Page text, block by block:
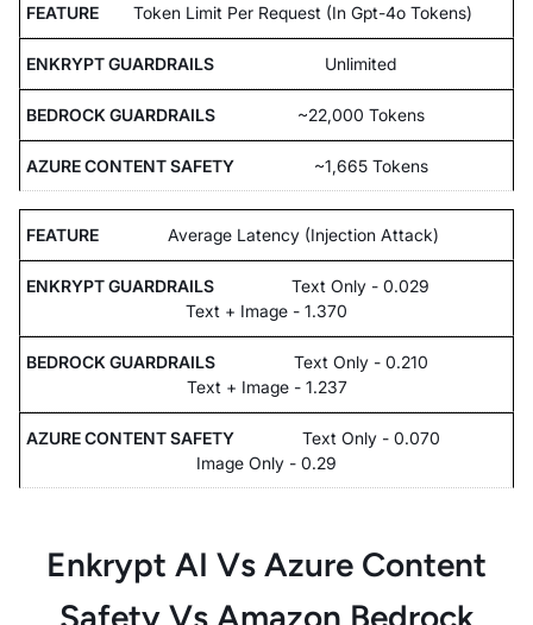
Token Limit Per Request (In Gpt-4o Tokens)
Unlimited
~22,000 Tokens
~1,665 Tokens
Average Latency (Injection Attack)
Text Only - 0.029
Text + Image - 1.370
Text Only - 0.210
Text + Image - 1.237
Text Only - 0.070
Image Only - 0.29
Enkrypt AI Vs Azure Content
Safety Vs Amazon Bedrock